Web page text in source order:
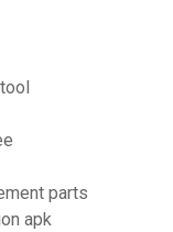
parts
apk